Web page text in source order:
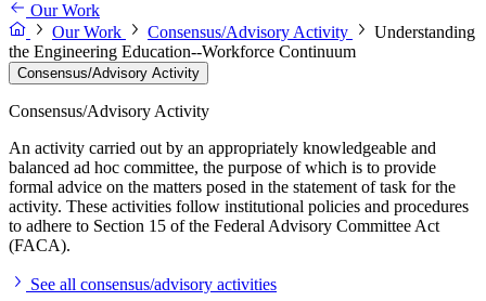
Our Work
Our Work
Consensus/Advisory Activity
Understanding
the Engineering Education--Workforce Continuum
Consensus/Advisory Activity
Consensus/Advisory Activity
An activity carried out by an appropriately knowledgeable and
balanced ad hoc committee, the purpose of which is to provide
formal advice on the matters posed in the statement of task for the
activity. These activities follow institutional policies and procedures
to adhere to Section 15 of the Federal Advisory Committee Act
(FACA).
See all consensus/advisory activities